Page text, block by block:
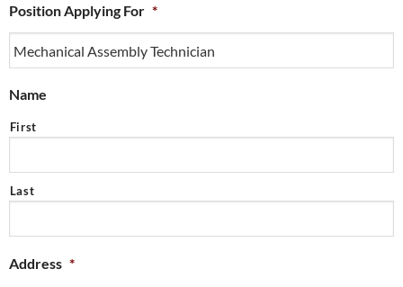
Position Applying For *
Name
First
Last
Address *